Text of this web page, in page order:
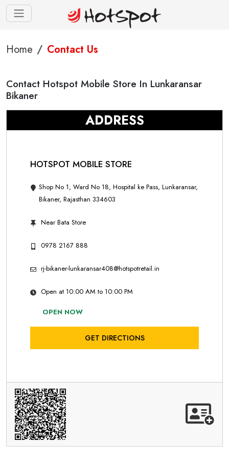
Home Contact Us
Contact Hotspot Mobile Store In Lunkaransar
Bikaner
ADDRESS
HOTSPOT MOBILE STORE
Shop No 1, Ward No 18, Hospital ke Pass, Lunkaransar,
Bikaner, Rajasthan 334603
Near Bata Store
0978 2167 888
rj-bikaner-lunkaransar408@hotspotretail.in
Open at 10:00 AM to 10:00 PM
OPEN NOW
GET DIRECTIONS